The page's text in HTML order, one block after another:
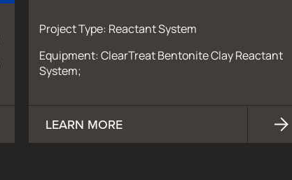
Project Type: Reactant System
Equipment: ClearTreat Bentonite Clay Reactant
System;
LEARN MORE